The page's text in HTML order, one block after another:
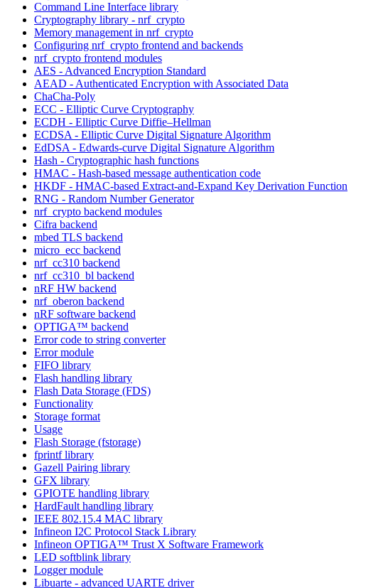
Command Line Interface library
Cryptography library - nrf_crypto
Memory management in nrf_crypto
Configuring nrf_crypto frontend and backends
nrf_crypto frontend modules
AES - Advanced Encryption Standard
AEAD - Authenticated Encryption with Associated Data
ChaCha-Poly
ECC - Elliptic Curve Cryptography
ECDH - Elliptic Curve Diffie–Hellman
ECDSA - Elliptic Curve Digital Signature Algorithm
EdDSA - Edwards-curve Digital Signature Algorithm
Hash - Cryptographic hash functions
HMAC - Hash-based message authentication code
HKDF - HMAC-based Extract-and-Expand Key Derivation Function
RNG - Random Number Generator
nrf_crypto backend modules
Cifra backend
mbed TLS backend
micro_ecc backend
nrf_cc310 backend
nrf_cc310_bl backend
nRF HW backend
nrf_oberon backend
nRF software backend
OPTIGA™ backend
Error code to string converter
Error module
FIFO library
Flash handling library
Flash Data Storage (FDS)
Functionality
Storage format
Usage
Flash Storage (fstorage)
fprintf library
Gazell Pairing library
GFX library
GPIOTE handling library
HardFault handling library
IEEE 802.15.4 MAC library
Infineon I2C Protocol Stack Library
Infineon OPTIGA™ Trust X Software Framework
LED softblink library
Logger module
Libuarte - advanced UARTE driver